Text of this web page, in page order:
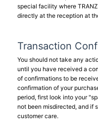
special facility where
directly at the reception at
Transaction
You should not take any
until you have received a
of confirmations to be
confirmation of your
period, first look into your
not been misdirected, and if
customer care.